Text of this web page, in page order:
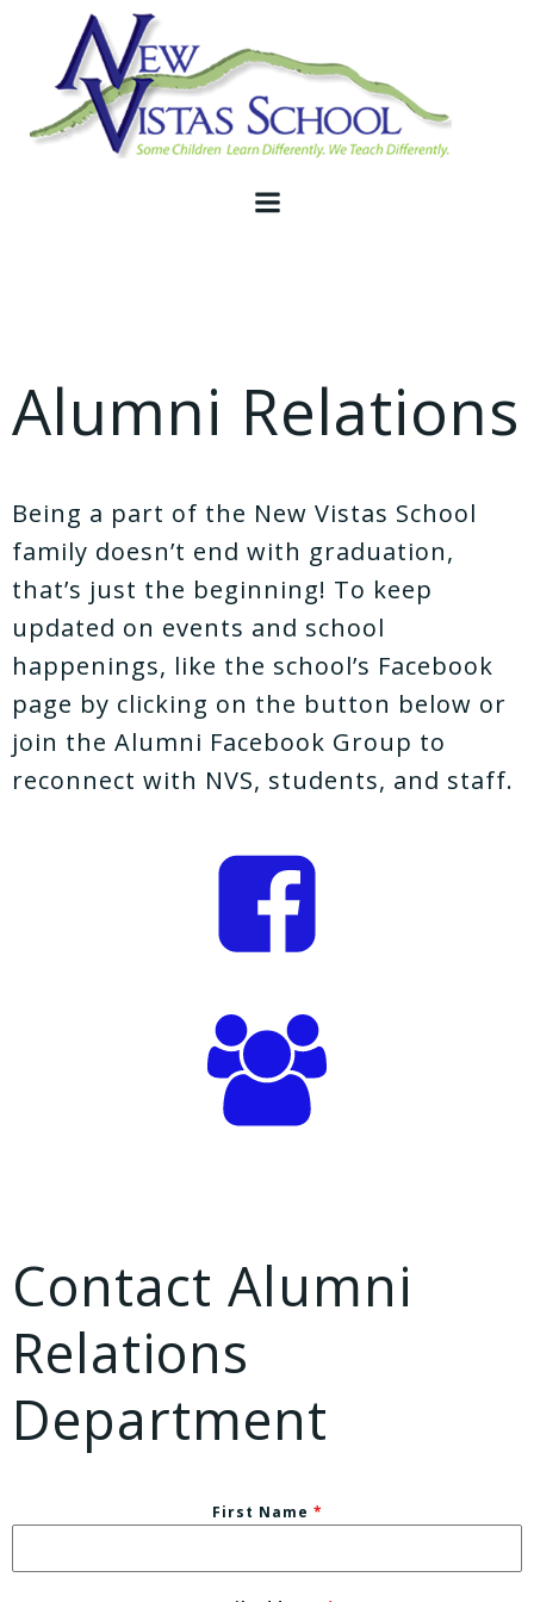
to
content
Alumni Relations
Being a part of the New Vistas School
family doesn’t end with graduation,
that’s just the beginning! To keep
updated on events and school
happenings, like the school’s Facebook
page by clicking on the button below or
join the Alumni Facebook Group to
reconnect with NVS, students, and staff.
Contact Alumni
Relations
Department
First Name *